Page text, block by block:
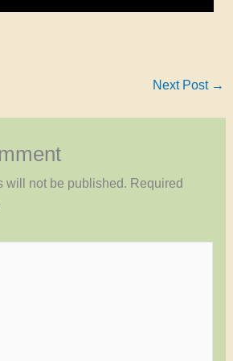
Next Post →
will not be published. Required